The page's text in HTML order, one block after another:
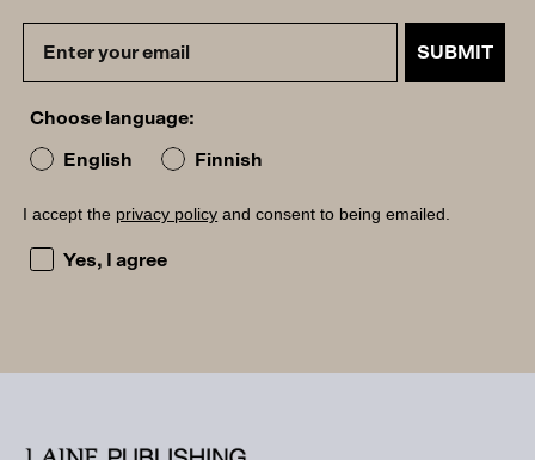
SUBMIT
Choose language:
English Finnish
I accept the privacy policy and consent to being emailed.
I accept the privacy policy and consent to being
Yes, I agree